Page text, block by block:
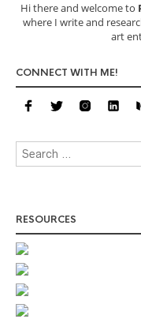
Hi there and welcome to
where I write and
art
CONNECT WITH ME!
RESOURCES